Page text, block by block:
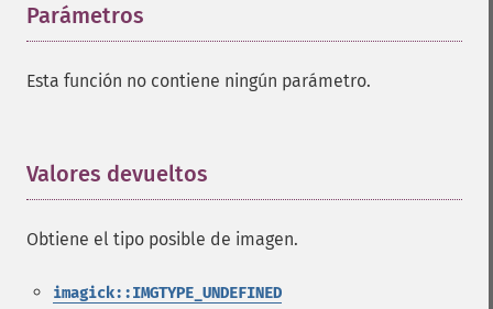
Parámetros
Esta función no contiene ningún parámetro.
Valores devueltos
Obtiene el tipo posible de imagen.
imagick::IMGTYPE_UNDEFINED